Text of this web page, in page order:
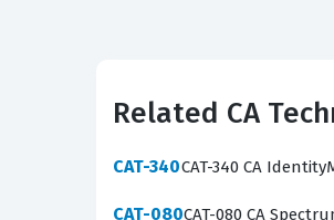
designed to mirror these
encounter questions
and implement best
certification exam and
Related CA
CAT-340CAT-340 CA
CAT-080CAT-080 CA